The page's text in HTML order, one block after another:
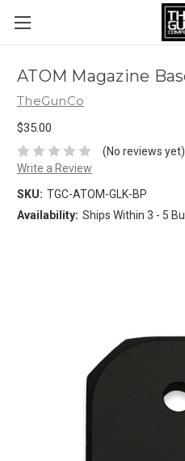
ATOM Magazine
TheGunCo
$35.00
(No reviews yet)
Write a Review
SKU: TGC-ATOM-GLK-BP
Availability: Ships Within 3 - 5